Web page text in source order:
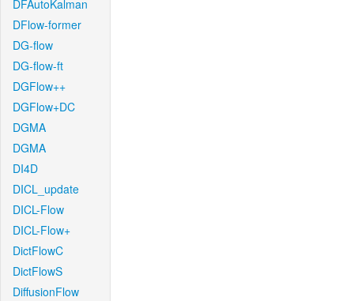
DFAutoKalman
DFlow-former
DG-flow
DG-flow-ft
DGFlow++
DGFlow+DC
DGMA
DGMA
DI4D
DICL_update
DICL-Flow
DICL-Flow+
DictFlowC
DictFlowS
DiffusionFlow